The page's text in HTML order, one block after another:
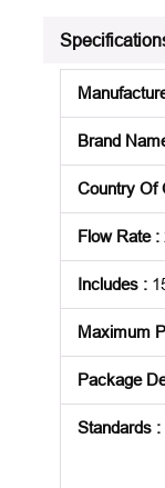
Brand
Country Of
Flow Rate:
Includes :
Maximum
Package
Standards :